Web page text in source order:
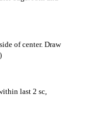
of center. Draw
last 2 sc,